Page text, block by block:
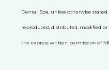
Dental Spa, unless otherwise
reproduced, distributed, modified
the express written permission of